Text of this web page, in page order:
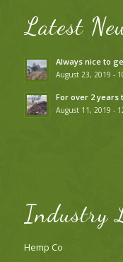
Latest
Always nice to
August 23, 2019 -
For over 2 years
August 11, 2019 -
Industry
Hemp Co